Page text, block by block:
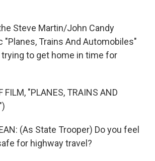
the Steve Martin/John Candy
Trains And Automobiles"
to get home in time for
FILM, "PLANES, TRAINS AND
(As State Trooper) Do you feel
for highway travel?